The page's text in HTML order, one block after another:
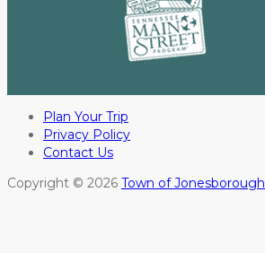
Plan Your Trip
Privacy Policy
Contact Us
Copyright © 2026 Town of Jonesborough